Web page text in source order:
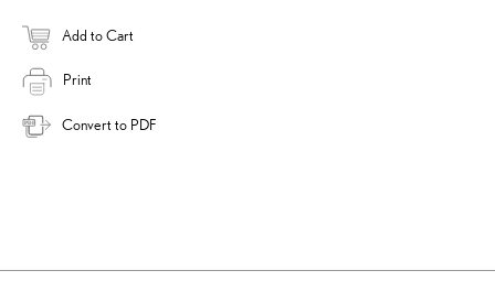
Add to Cart
Print
Convert to PDF